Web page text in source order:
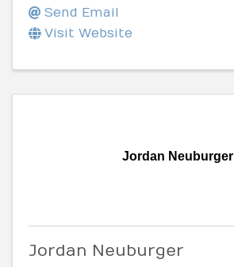
Send Email
Visit Website
Jordan Neuburger
Jordan Neuburger